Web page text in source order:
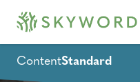
ContentStandard